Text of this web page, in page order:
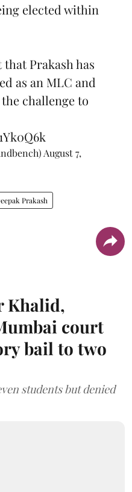
elected within
Prakash has
as an MLC and
challenge to
August 7,
Prakash
Khalid,
court
bail to two
students but denied